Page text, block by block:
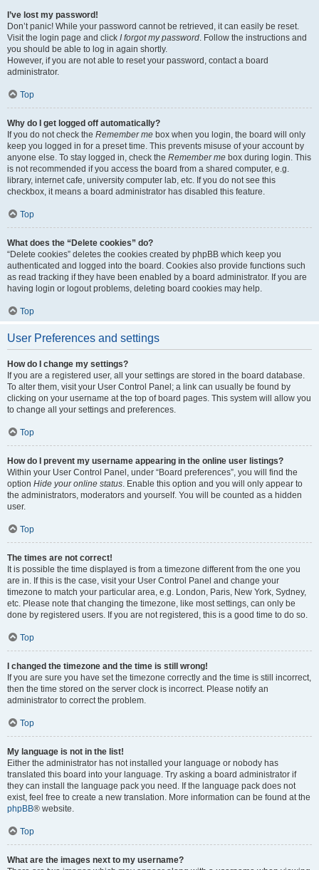
I’ve lost my password!
Don’t panic! While your password cannot be retrieved, it can easily be reset.
Visit the login page and click I forgot my password. Follow the instructions and
you should be able to log in again shortly.
However, if you are not able to reset your password, contact a board
administrator.
Top
Why do I get logged off automatically?
If you do not check the Remember me box when you login, the board will only
keep you logged in for a preset time. This prevents misuse of your account by
anyone else. To stay logged in, check the Remember me box during login. This
is not recommended if you access the board from a shared computer, e.g.
library, internet cafe, university computer lab, etc. If you do not see this
checkbox, it means a board administrator has disabled this feature.
Top
What does the “Delete cookies” do?
“Delete cookies” deletes the cookies created by phpBB which keep you
authenticated and logged into the board. Cookies also provide functions such
as read tracking if they have been enabled by a board administrator. If you are
having login or logout problems, deleting board cookies may help.
Top
User Preferences and settings
How do I change my settings?
If you are a registered user, all your settings are stored in the board database.
To alter them, visit your User Control Panel; a link can usually be found by
clicking on your username at the top of board pages. This system will allow you
to change all your settings and preferences.
Top
How do I prevent my username appearing in the online user listings?
Within your User Control Panel, under “Board preferences”, you will find the
option Hide your online status. Enable this option and you will only appear to
the administrators, moderators and yourself. You will be counted as a hidden
user.
Top
The times are not correct!
It is possible the time displayed is from a timezone different from the one you
are in. If this is the case, visit your User Control Panel and change your
timezone to match your particular area, e.g. London, Paris, New York, Sydney,
etc. Please note that changing the timezone, like most settings, can only be
done by registered users. If you are not registered, this is a good time to do so.
Top
I changed the timezone and the time is still wrong!
If you are sure you have set the timezone correctly and the time is still incorrect,
then the time stored on the server clock is incorrect. Please notify an
administrator to correct the problem.
Top
My language is not in the list!
Either the administrator has not installed your language or nobody has
translated this board into your language. Try asking a board administrator if
they can install the language pack you need. If the language pack does not
exist, feel free to create a new translation. More information can be found at the
phpBB® website.
Top
What are the images next to my username?